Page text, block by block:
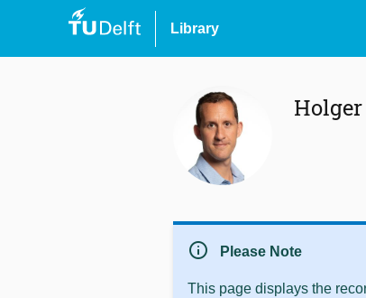
Library
Holger
info Please Note
This page displays the